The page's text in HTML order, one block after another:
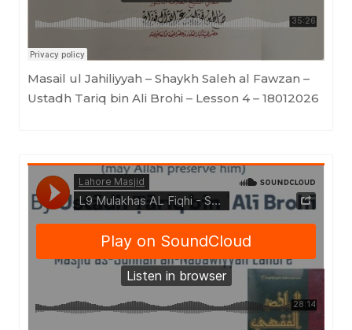
Masail ul Jahiliyyah – Shaykh Saleh al Fawzan –
Ustadh Tariq bin Ali Brohi – Lesson 4 – 18012026
Lahore Masjid·Mulakhas AL Fiqhi - Shaykh Saleh al Fawzan - By Ustādh Tāriq Bin 'Alī Brohi - Lesson 9 - 18012026